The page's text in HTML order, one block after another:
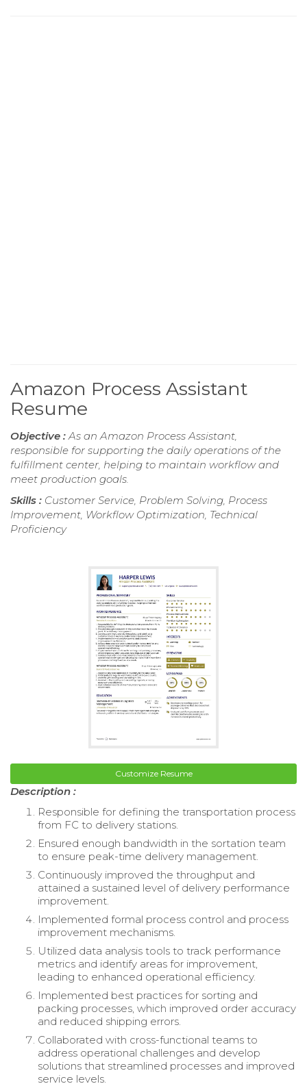
Amazon Process Assistant
Resume
Objective :As an Amazon Process Assistant,
responsible for supporting the daily operations of the
fulfillment center, helping to maintain workflow and
meet production goals.
Skills : Customer Service, Problem Solving, Process
Improvement, Workflow Optimization, Technical
Proficiency
Customize Resume
Description :
Responsible for defining the transportation process
from FC to delivery stations.
Ensured enough bandwidth in the sortation team
to ensure peak-time delivery management.
Continuously improved the throughput and
attained a sustained level of delivery performance
improvement.
Implemented formal process control and process
improvement mechanisms.
Utilized data analysis tools to track performance
metrics and identify areas for improvement,
leading to enhanced operational efficiency.
Implemented best practices for sorting and
packing processes, which improved order accuracy
and reduced shipping errors.
Collaborated with cross-functional teams to
address operational challenges and develop
solutions that streamlined processes and improved
service levels.